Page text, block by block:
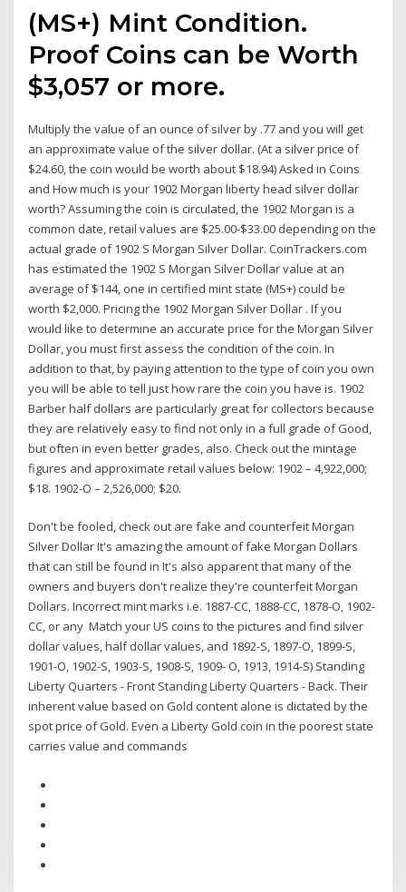
(MS+) Mint Condition.
Proof Coins can be Worth
$3,057 or more.
Multiply the value of an ounce of silver by .77 and you will get
an approximate value of the silver dollar. (At a silver price of
$24.60, the coin would be worth about $18.94) Asked in Coins
and How much is your 1902 Morgan liberty head silver dollar
worth? Assuming the coin is circulated, the 1902 Morgan is a
common date, retail values are $25.00-$33.00 depending on the
actual grade of 1902 S Morgan Silver Dollar. CoinTrackers.com
has estimated the 1902 S Morgan Silver Dollar value at an
average of $144, one in certified mint state (MS+) could be
worth $2,000. Pricing the 1902 Morgan Silver Dollar . If you
would like to determine an accurate price for the Morgan Silver
Dollar, you must first assess the condition of the coin. In
addition to that, by paying attention to the type of coin you own
you will be able to tell just how rare the coin you have is. 1902
Barber half dollars are particularly great for collectors because
they are relatively easy to find not only in a full grade of Good,
but often in even better grades, also. Check out the mintage
figures and approximate retail values below: 1902 – 4,922,000;
$18. 1902-O – 2,526,000; $20.
Don't be fooled, check out are fake and counterfeit Morgan
Silver Dollar It's amazing the amount of fake Morgan Dollars
that can still be found in It's also apparent that many of the
owners and buyers don't realize they're counterfeit Morgan
Dollars. Incorrect mint marks i.e. 1887-CC, 1888-CC, 1878-O, 1902-
CC, or any Match your US coins to the pictures and find silver
dollar values, half dollar values, and 1892-S, 1897-O, 1899-S,
1901-O, 1902-S, 1903-S, 1908-S, 1909- O, 1913, 1914-S) Standing
Liberty Quarters - Front Standing Liberty Quarters - Back. Their
inherent value based on Gold content alone is dictated by the
spot price of Gold. Even a Liberty Gold coin in the poorest state
carries value and commands